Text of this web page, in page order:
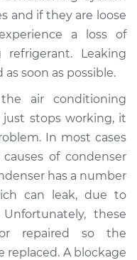
and if they are loose
a loss of
Leaking
soon as possible.
air conditioning
stops working, it
In most cases
of condenser
has a number
can leak, due to
these
repaired so the
replaced. A blockage